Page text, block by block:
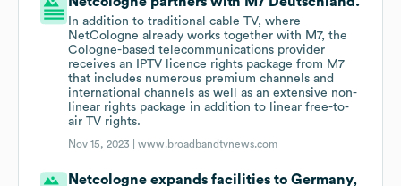
In addition to traditional cable TV, where
NetCologne already works together with M7, the
Cologne-based telecommunications provider
receives an IPTV licence rights package from M7
that includes numerous premium channels and
international channels as well as an extensive non-
linear rights package in addition to linear free-to-
air TV rights.
Nov 15, 2023 |www.broadbandtvnews.com
Netcologne expands facilities to Germany,